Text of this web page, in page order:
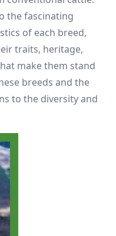
the fascinating
of each breed,
traits, heritage,
make them stand
breeds and the
to the diversity and